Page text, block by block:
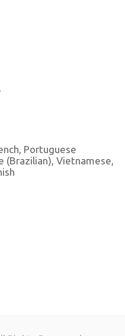
Portuguese
(Brazilian), Vietnamese,